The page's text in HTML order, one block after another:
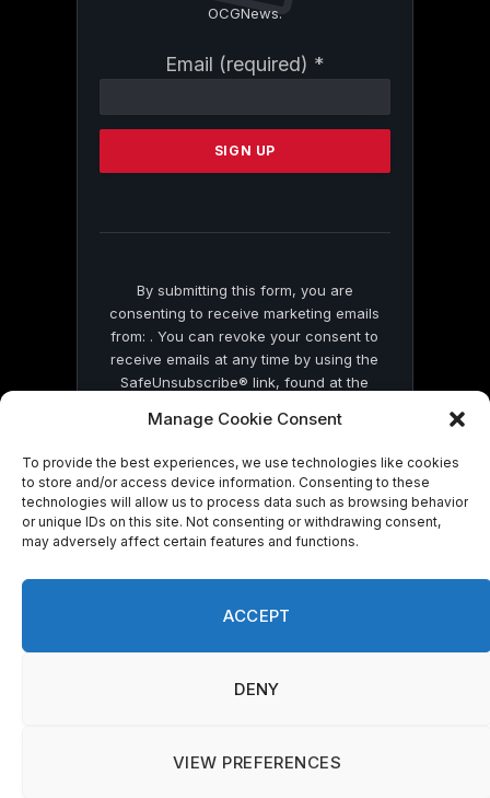
Manage Cookie Consent
To provide the best experiences, we use technologies like cookies
to store and/or access device information. Consenting to these
technologies will allow us to process data such as browsing behavior
or unique IDs on this site. Not consenting or withdrawing consent,
may adversely affect certain features and functions.
ACCEPT
DENY
VIEW PREFERENCES
OCGNews.
Email (required) *
Contact
Please
this
By submitting this form, you are
consenting to receive marketing emails
from: . You can revoke your consent to
receive emails at any time by using the
SafeUnsubscribe® link, found at the
by Constant Contact
© 2026 On Common Ground News.